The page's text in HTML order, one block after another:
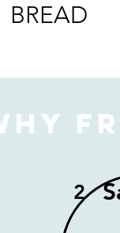
BREAD
2